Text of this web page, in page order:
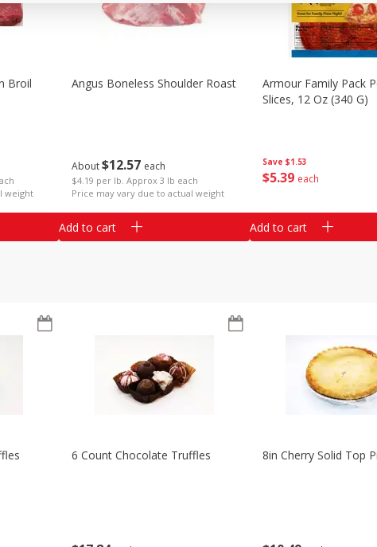
weight
Broil
About$12 57 each
$4.19 per lb. Approx 3 lb each
Price may vary due to actual weight
Angus Boneless Shoulder Roast
Add to cart
Save $1.53
$539 each
Armour Family Pack
Slices, 12 Oz (340 G)
Add to cart
6 Count Chocolate Truffles 8in Cherry Solid Top